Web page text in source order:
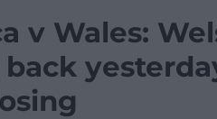
v Wales: